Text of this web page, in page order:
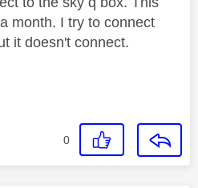
month. I try to connect
it doesn't connect.
0